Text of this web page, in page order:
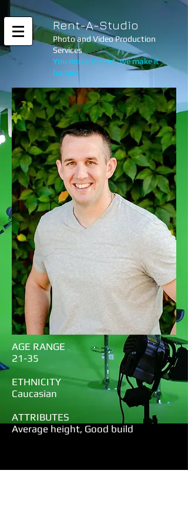
Rent-A-Studio
Photo and Video Production
Services
You make the art, we make it
happen.
AGE RANGE
21-35
ETHNICITY
Caucasian
ATTRIBUTES
Average height, Good build